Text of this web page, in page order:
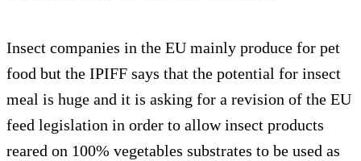
Insect companies in the EU mainly produce for pet
food but the IPIFF says that the potential for insect
meal is huge and it is asking for a revision of the EU
feed legislation in order to allow insect products
reared on 100% vegetables substrates to be used as